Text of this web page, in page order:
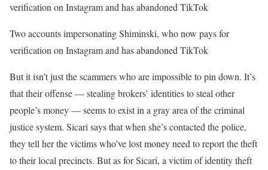
verification on Instagram and has abandoned TikTok
Two accounts impersonating Shiminski, who now pays for
verification on Instagram and has abandoned TikTok
But it isn’t just the scammers who are impossible to pin down. It’s
that their offense — stealing brokers’ identities to steal other
people’s money — seems to exist in a gray area of the criminal
justice system. Sicari says that when she’s contacted the police,
they tell her the victims who’ve lost money need to report the theft
to their local precincts. But as for Sicari, a victim of identity theft